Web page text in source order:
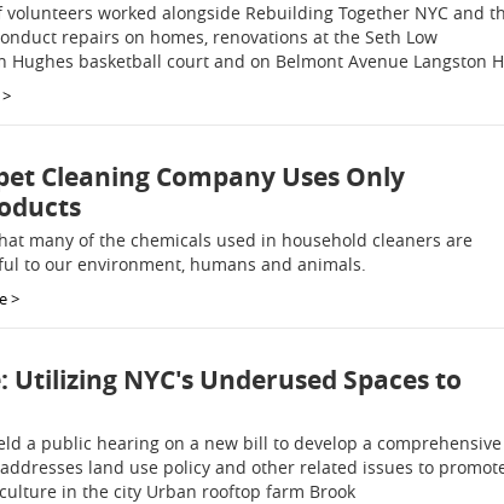
worked alongside Rebuilding Together NYC and
repairs on homes, renovations at the Seth Low
Hughes basketball court and on Belmont Avenue Langston H
Cleaning Company Uses Only
many of the chemicals used in household cleaners are
to our environment, humans and animals.
>
NYC's Underused Spaces to
a public hearing on a new bill to develop a comprehensive
land use policy and other related issues to
in the city Urban rooftop farm Brook